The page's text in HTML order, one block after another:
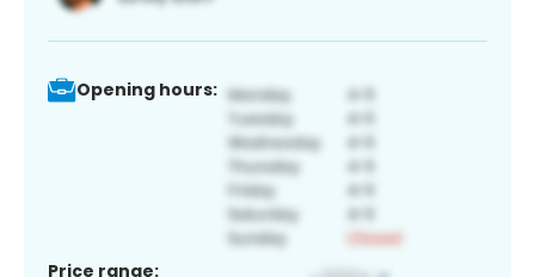
Opening hours:
Price range: